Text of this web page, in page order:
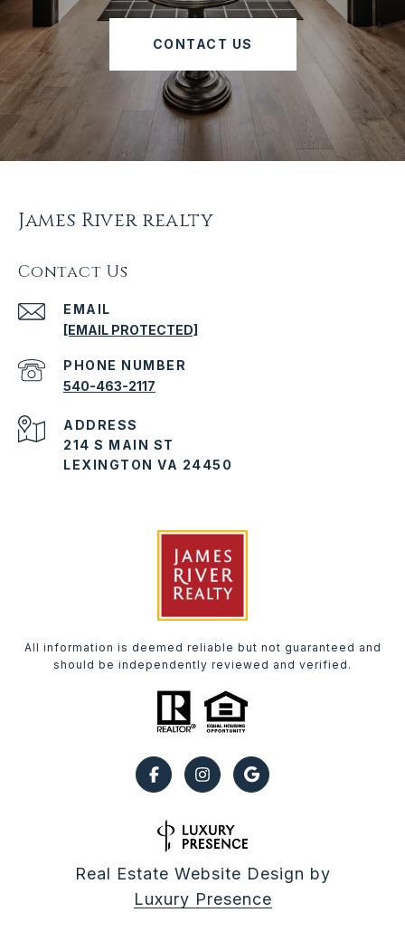
CONTACT US
James River realty
Contact Us
EMAIL
[EMAIL PROTECTED]
PHONE NUMBER
540-463-2117
ADDRESS
214 S MAIN ST
LEXINGTON VA 24450
All information is deemed reliable but not guaranteed and
should be independently reviewed and verified.
Real Estate Website Design by
Luxury Presence